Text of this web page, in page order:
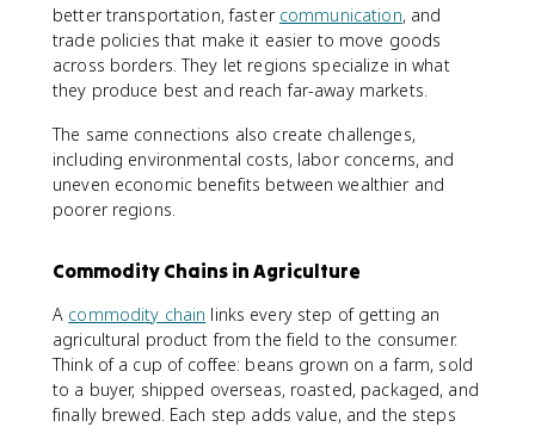
better transportation, faster communication, and
trade policies that make it easier to move goods
across borders. They let regions specialize in what
they produce best and reach far-away markets.
The same connections also create challenges,
including environmental costs, labor concerns, and
uneven economic benefits between wealthier and
poorer regions.
Commodity Chains in Agriculture
A commodity chain links every step of getting an
agricultural product from the field to the consumer.
Think of a cup of coffee: beans grown on a farm, sold
to a buyer, shipped overseas, roasted, packaged, and
finally brewed. Each step adds value, and the steps